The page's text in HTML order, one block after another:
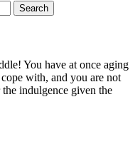
You have at once aging
with, and you are not
the indulgence given the